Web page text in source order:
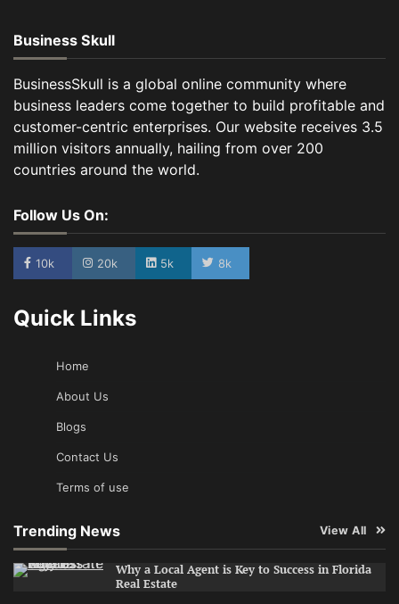
Business Skull
BusinessSkull is a global online community where
business leaders come together to build profitable and
customer-centric enterprises. Our website receives 3.5
million visitors annually, hailing from over 200
countries around the world.
Follow Us On:
10k 20k 5k 8k
Quick Links
Home
About Us
Blogs
Contact Us
Terms of use
Trending News View All
Why a Local Agent is Key to Success in Florida
Real Estate